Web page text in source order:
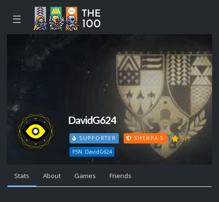
☰
DavidG624
SUPPORTER SHERPA 5 541
PSN: DavidG624
Stats About Games Friends